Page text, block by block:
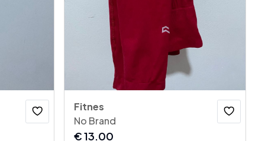
Fitnes
No Brand
€13.00